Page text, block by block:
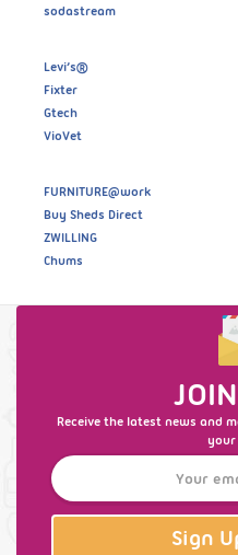
sodastream
Levi’s®
Fixter
Gtech
VioVet
FURNITURE@work
Buy Sheds Direct
ZWILLING
Chums
Receive the latest news and
your
Sign